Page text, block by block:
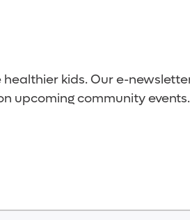
kids. Our e-
upcoming community